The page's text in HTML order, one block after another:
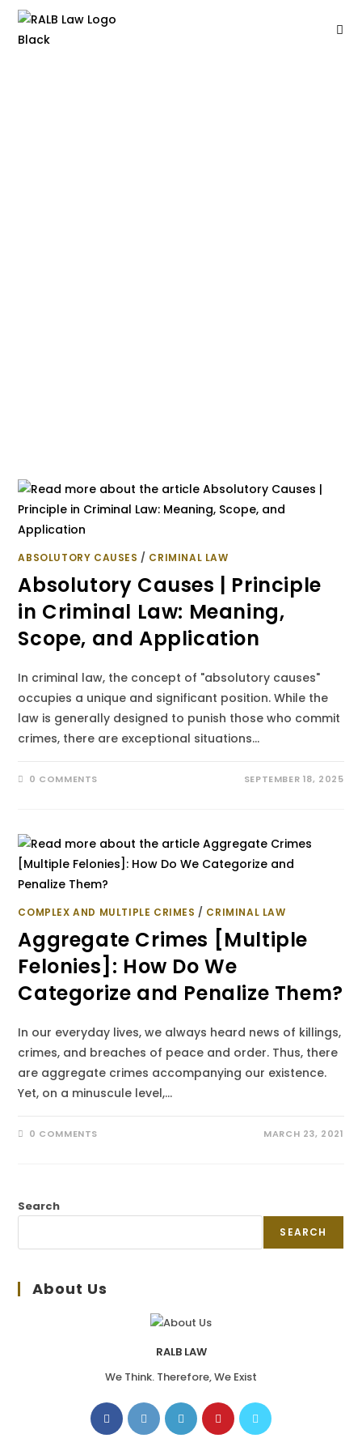
ABSOLUTORY CAUSES / CRIMINAL LAW
Absolutory Causes | Principle
in Criminal Law: Meaning,
Scope, and Application
In criminal law, the concept of "absolutory causes"
occupies a unique and significant position. While the
law is generally designed to punish those who commit
crimes, there are exceptional situations…
0 COMMENTS SEPTEMBER 18, 2025
COMPLEX AND MULTIPLE CRIMES / CRIMINAL LAW
Aggregate Crimes [Multiple
Felonies]: How Do We
Categorize and Penalize Them?
In our everyday lives, we always heard news of killings,
crimes, and breaches of peace and order. Thus, there
are aggregate crimes accompanying our existence.
Yet, on a minuscule level,…
0 COMMENTS MARCH 23, 2021
Search
SEARCH
About Us
RALB LAW
We Think. Therefore, We Exist